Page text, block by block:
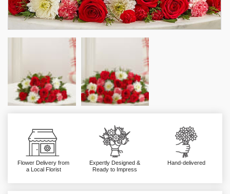
Flower Delivery from
a Local Florist
Expertly Designed &
Ready to Impress
Hand-delivered